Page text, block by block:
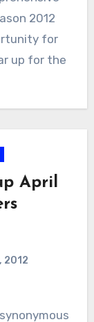
2012
for
up for the
April
2012